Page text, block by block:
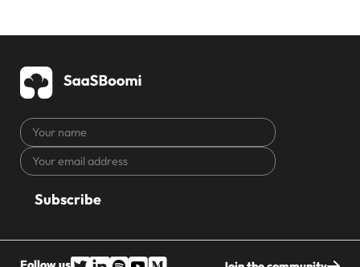
Your
name
Your
email
CAPTCHA